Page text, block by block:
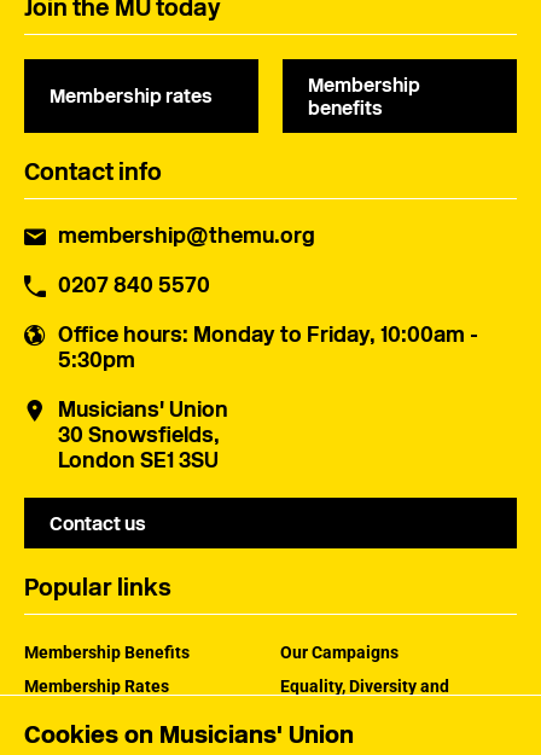
Cookies on Musicians' Union
Join the MU today
Membership rates
Membership
benefits
Contact info
membership@themu.org
0207 840 5570
Office hours: Monday to Friday, 10:00am -
5:30pm
Musicians' Union
30 Snowsfields,
London SE1 3SU
Contact us
Popular links
Membership Benefits
Membership Rates
Help Centre
Our Campaigns
Equality, Diversity and
How the MU Works